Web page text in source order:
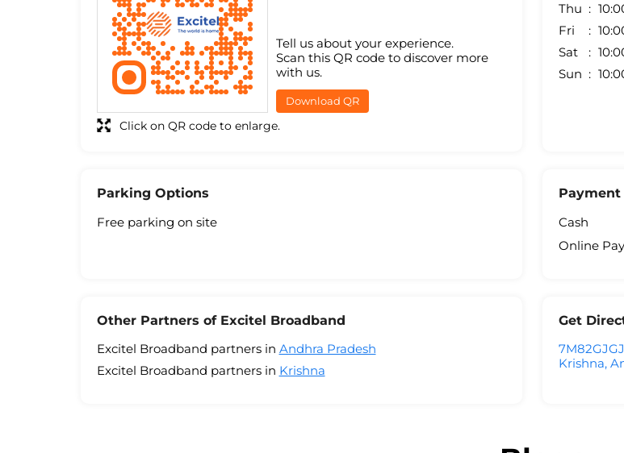
Tell us about your experience.
Scan this QR code to discover more
with us.
Download QR
Click on QR code to enlarge.
Thu
Fri
Sat
Sun
Parking Options
Free parking on site
Payment
Cash
Online
Other Partners of Excitel Broadband
Excitel Broadband partners in Andhra Pradesh
Excitel Broadband partners in Krishna
Get
Krishna,